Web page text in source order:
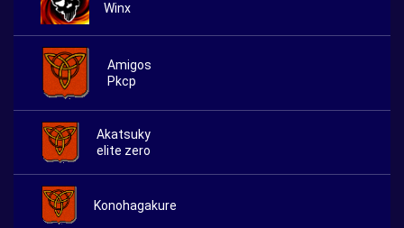
Winx
Amigos
Pkcp
Akatsuky
elite zero
Konohagakure